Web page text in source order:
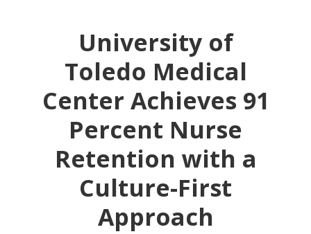
University of
Toledo Medical
Center Achieves 91
Percent Nurse
Retention with a
Culture-First
Approach